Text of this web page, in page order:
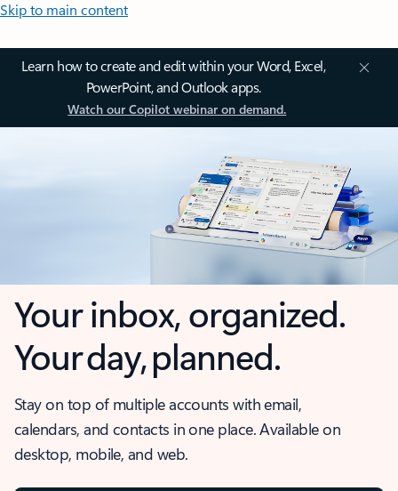
Skip to main content
Learn how to create and edit within your Word, Excel,
PowerPoint, and Outlook apps.
Watch our Copilot webinar on demand.
Your inbox, organized.
Your day, planned.
Stay on top of multiple accounts with email,
calendars, and contacts in one place. Available on
desktop, mobile, and web.